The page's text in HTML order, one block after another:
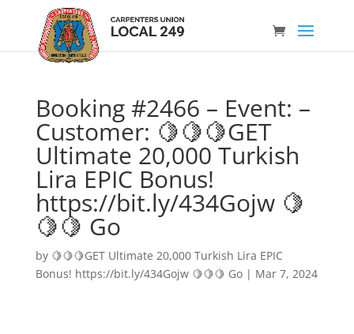
Booking #2466 – Event: –
Customer: 🍋🍋🍋GET
Ultimate 20,000 Turkish
Lira EPIC Bonus!
https://bit.ly/434Gojw 🍋
🍋🍋 Go
by 🍋🍋🍋GET Ultimate 20,000 Turkish Lira EPIC
Bonus! https://bit.ly/434Gojw 🍋🍋🍋 Go| Mar 7, 2024